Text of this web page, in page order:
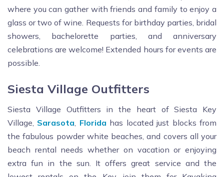
where you can gather with friends and family to enjoy a
glass or two of wine. Requests for birthday parties, bridal
showers, bachelorette parties, and anniversary
celebrations are welcome! Extended hours for events are
possible.
Siesta Village Outfitters
Siesta Village Outfitters in the heart of Siesta Key
Village, Sarasota, Florida has located just blocks from
the fabulous powder white beaches, and covers all your
beach rental needs whether on vacation or enjoying
extra fun in the sun. It offers great service and the